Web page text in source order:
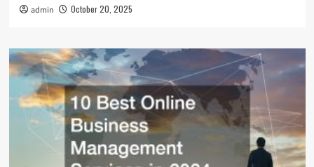
admin October 20, 2025